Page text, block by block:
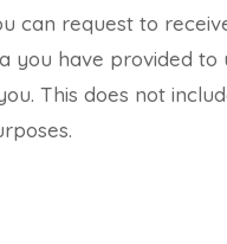
can request to
have provided to
This does not